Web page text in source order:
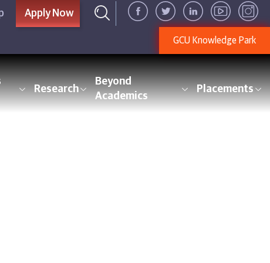
Apply Now
GCU Knowledge Park
Research
Beyond
Academics
Placements